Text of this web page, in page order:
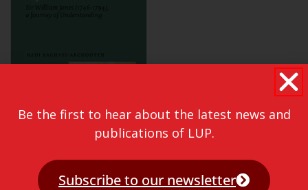
Be the first to hear about the latest news and
publications of LUP.
Subscribe to our newsletter